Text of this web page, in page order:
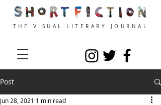
THE VISUAL LITERARY JOURNAL
Post
Jun 28, 2021 1 min read